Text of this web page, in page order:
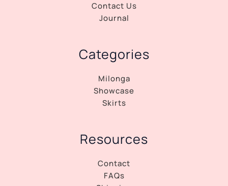
Contact Us
Journal
Categories
Milonga
Showcase
Skirts
Resources
Contact
FAQs